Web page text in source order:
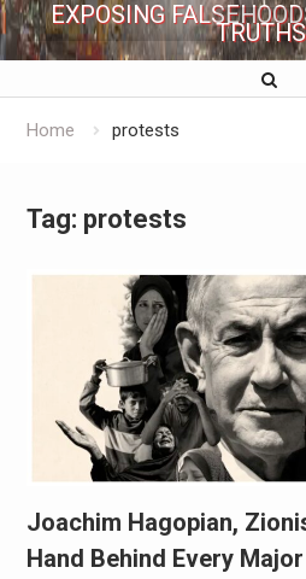
EXPOSING
TRUTHS
Home protests
Tag: protests
Joachim Hagopian,
Hand Behind Every